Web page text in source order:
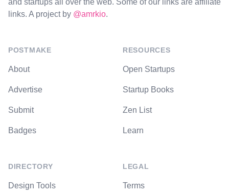
and startups all over the web. Some of our links are affiliate
links. A project by @amrkio.
POSTMAKE
About
Advertise
Submit
Badges
DIRECTORY
Design Tools
RESOURCES
Open Startups
Startup Books
Zen List
Learn
LEGAL
Terms